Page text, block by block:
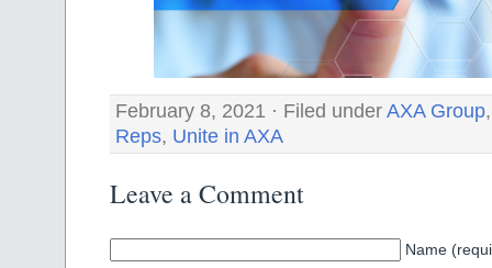
February 8, 2021 · Filed under AXA Group
Reps, Unite in AXA
Leave a Comment
Name